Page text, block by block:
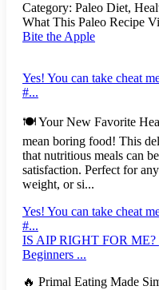
Category: Paleo Diet,
What This Paleo Recipe
Bite the Apple
Yes! You can take cheat
#...
🍽️ Your New Favorite
mean boring food! This
that nutritious meals can
satisfaction. Perfect for
weight, or si...
Yes! You can take cheat
#...
IS AIP RIGHT FOR ME?
Beginners ...
🔥 Primal Eating Made